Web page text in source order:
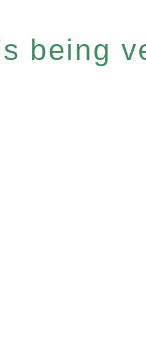
being